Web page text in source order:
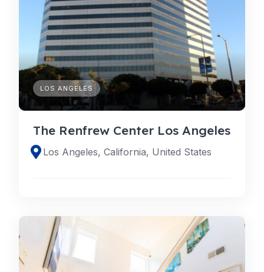
LOS ANGELES
The Renfrew Center Los Angeles
Los Angeles, California, United States